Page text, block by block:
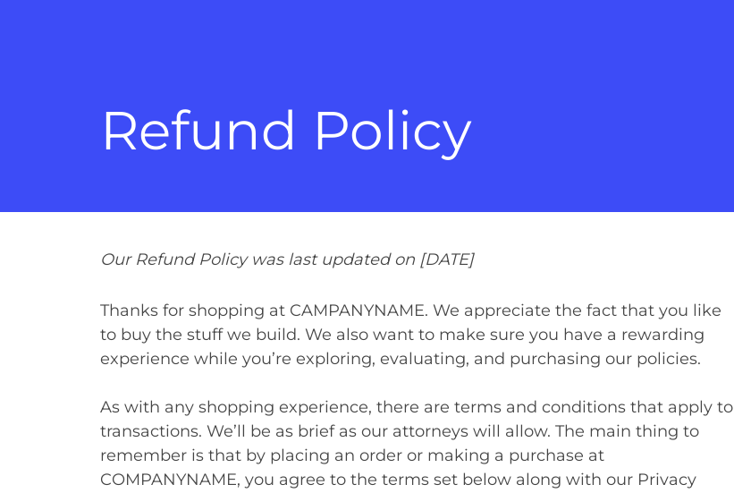
Refund Policy
Our Refund Policy was last updated on [DATE]
Thanks for shopping at CAMPANYNAME. We appreciate the fact that you like
to buy the stuff we build. We also want to make sure you have a rewarding
experience while you’re exploring, evaluating, and purchasing our policies.
As with any shopping experience, there are terms and conditions that apply to
transactions. We’ll be as brief as our attorneys will allow. The main thing to
remember is that by placing an order or making a purchase at
COMPANYNAME, you agree to the terms set below along with our Privacy